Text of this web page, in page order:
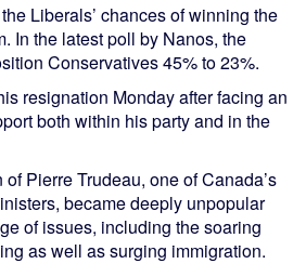
Liberals’ chances of winning the
In the latest poll by Nanos, the
Conservatives 45% to 23%.
resignation Monday after facing an
both within his party and in the
Pierre Trudeau, one of Canada’s
became deeply unpopular
of issues, including the soaring
as well as surging immigration.